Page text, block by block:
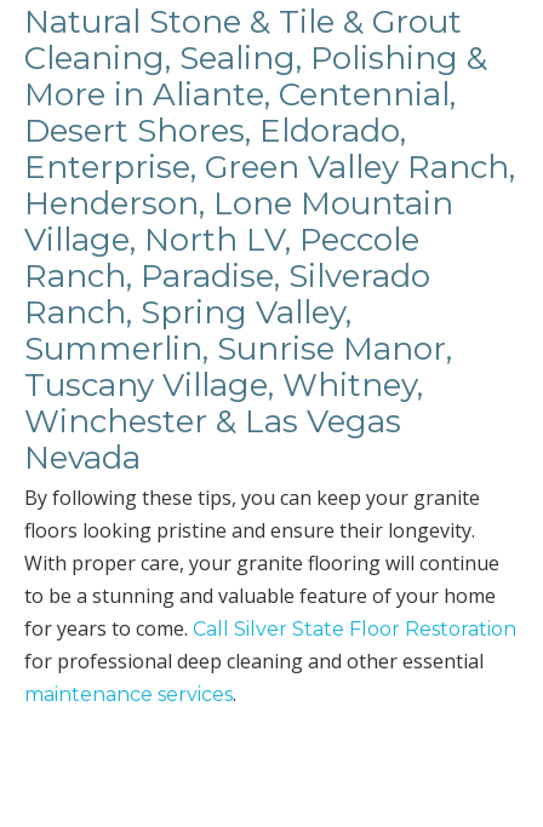
Natural Stone & Tile & Grout
Cleaning, Sealing, Polishing &
More in Aliante, Centennial,
Desert Shores, Eldorado,
Enterprise, Green Valley Ranch,
Henderson, Lone Mountain
Village, North LV, Peccole
Ranch, Paradise, Silverado
Ranch, Spring Valley,
Summerlin, Sunrise Manor,
Tuscany Village, Whitney,
Winchester & Las Vegas
Nevada
By following these tips, you can keep your granite
floors looking pristine and ensure their longevity.
With proper care, your granite flooring will continue
to be a stunning and valuable feature of your home
for years to come. Call Silver State Floor Restoration
for professional deep cleaning and other essential
maintenance services.